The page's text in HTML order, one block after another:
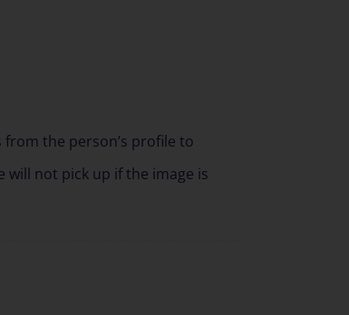
from the person’s profile to
will not pick up if the image is